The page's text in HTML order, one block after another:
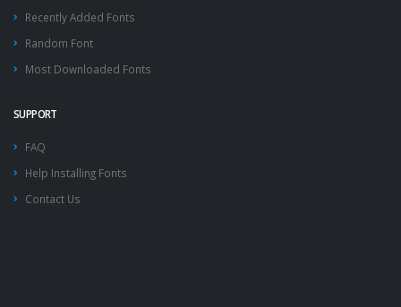
Recently Added Fonts
Random Font
Most Downloaded Fonts
SUPPORT
FAQ
Help Installing Fonts
Contact Us